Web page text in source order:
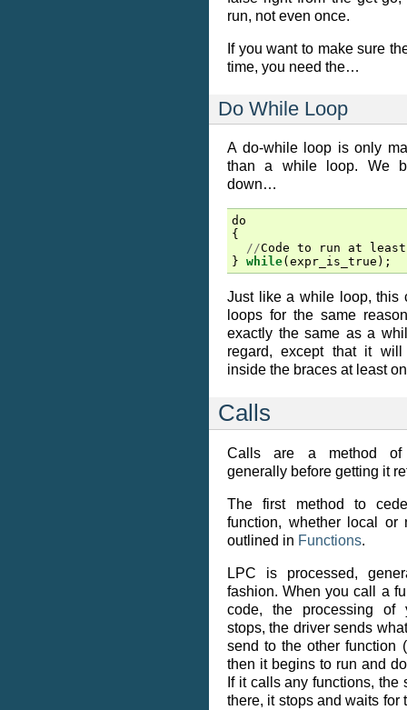
run, not even once.
If you want to make sure
time, you need the…
Do While Loop
A do-while loop is only
than a while loop. We
down…
do
{
//Code to run at
least
} while( expr_is_true );
Just like a while loop, this
loops for the same
exactly the same as a
regard, except that it
inside the braces at least
Calls
Calls are a method of
generally before getting it
The first method to
function, whether local or
outlined in Functions.
LPC is processed,
fashion. When you call a
code, the processing of
stops, the driver sends
send to the other function
then it begins to run and
If it calls any functions, the
there, it stops and waits for